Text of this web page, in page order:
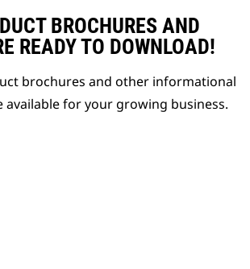
BROCHURES AND
READY TO DOWNLOAD!
brochures and other informational
available for your growing business.